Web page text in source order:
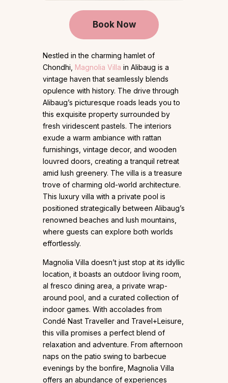
Book Now
Nestled in the charming hamlet of
Chondhi, Magnolia Villa in Alibaug is a
vintage haven that seamlessly blends
opulence with history. The drive through
Alibaug’s picturesque roads leads you to
this exquisite property surrounded by
fresh viridescent pastels. The interiors
exude a warm ambiance with rattan
furnishings, vintage decor, and wooden
louvred doors, creating a tranquil retreat
amid lush greenery. The villa is a treasure
trove of charming old-world architecture.
This luxury villa with a private pool is
positioned strategically between Alibaug’s
renowned beaches and lush mountains,
where guests can explore both worlds
effortlessly.
Magnolia Villa doesn’t just stop at its idyllic
location, it boasts an outdoor living room,
al fresco dining area, a private wrap-
around pool, and a curated collection of
indoor games. With accolades from
Condé Nast Traveller and Travel+Leisure,
this villa promises a perfect blend of
relaxation and adventure. From afternoon
naps on the patio swing to barbecue
evenings by the bonfire, Magnolia Villa
offers an abundance of experiences